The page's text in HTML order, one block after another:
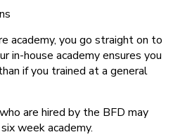
academy, you go straight on to
in-house academy ensures you
if you trained at a general
are hired by the BFD may
week academy.